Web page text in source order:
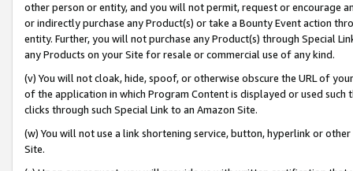
other person or entity, and you will not permit, request or encourage
or indirectly purchase any Product(s) or take a Bounty Event action
entity. Further, you will not purchase any Product(s) through Special
any Products on your Site for resale or commercial use of any kind.
(v) You will not cloak, hide, spoof, or otherwise obscure the URL of
of the application in which Program Content is displayed or used
clicks through such Special Link to an Amazon Site.
(w) You will not use a link shortening service, button, hyperlink or
Site.